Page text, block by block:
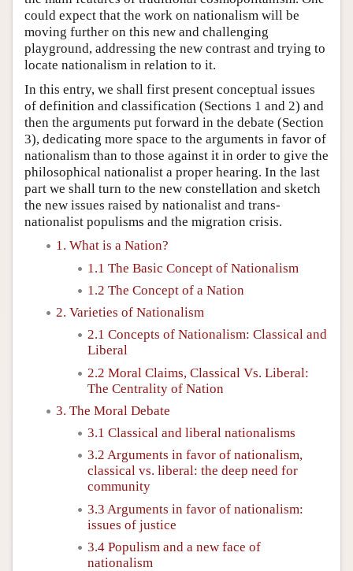
could expect that the work on nationalism will be
moving further on this new and challenging
playground, addressing the new contrast and trying to
locate nationalism in relation to it.
In this entry, we shall first present conceptual issues
of definition and classification (Sections 1 and 2) and
then the arguments put forward in the debate (Section
3), dedicating more space to the arguments in favor of
nationalism than to those against it in order to give the
philosophical nationalist a proper hearing. In the last
part we shall turn to the new constellation and sketch
the new issues raised by nationalist and trans-
nationalist populisms and the migration crisis.
1. What is a Nation?
1.1 The Basic Concept of Nationalism
1.2 The Concept of a Nation
2. Varieties of Nationalism
2.1 Concepts of Nationalism: Classical and
Liberal
2.2 Moral Claims, Classical Vs. Liberal:
The Centrality of Nation
3. The Moral Debate
3.1 Classical and liberal nationalisms
3.2 Arguments in favor of nationalism,
classical vs. liberal: the deep need for
community
3.3 Arguments in favor of nationalism:
issues of justice
3.4 Populism and a new face of
nationalism